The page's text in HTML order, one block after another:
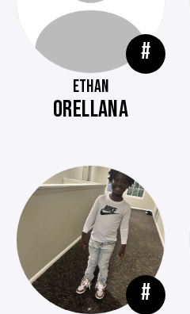
#
ETHAN
ORELLANA
#